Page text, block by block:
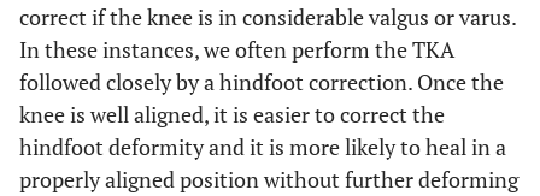
correct if the knee is in considerable valgus or varus.
In these instances, we often perform the TKA
followed closely by a hindfoot correction. Once the
knee is well aligned, it is easier to correct the
hindfoot deformity and it is more likely to heal in a
properly aligned position without further deforming